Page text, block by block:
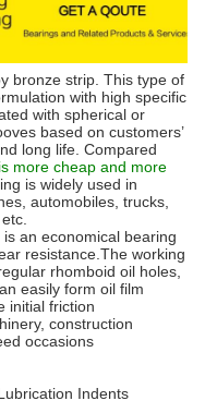
bronze strip. This type of
with high specific
with spherical or
based on customers’
long life. Compared
more cheap and more
is widely used in
automobiles, trucks,
an economical bearing
resistance.The working
rhomboid oil holes,
easily form oil film
initial friction
construction
occasions
Indents